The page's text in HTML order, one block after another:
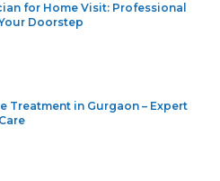
for Home Visit: Professional
Doorstep
Treatment in Gurgaon – Expert